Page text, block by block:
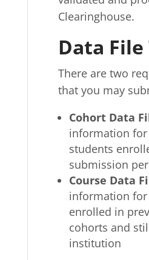
Clearinghouse.
Data File
There are two
that you may
Cohort Data
information
students
submission
Course Data
information
enrolled in
cohorts and
institution